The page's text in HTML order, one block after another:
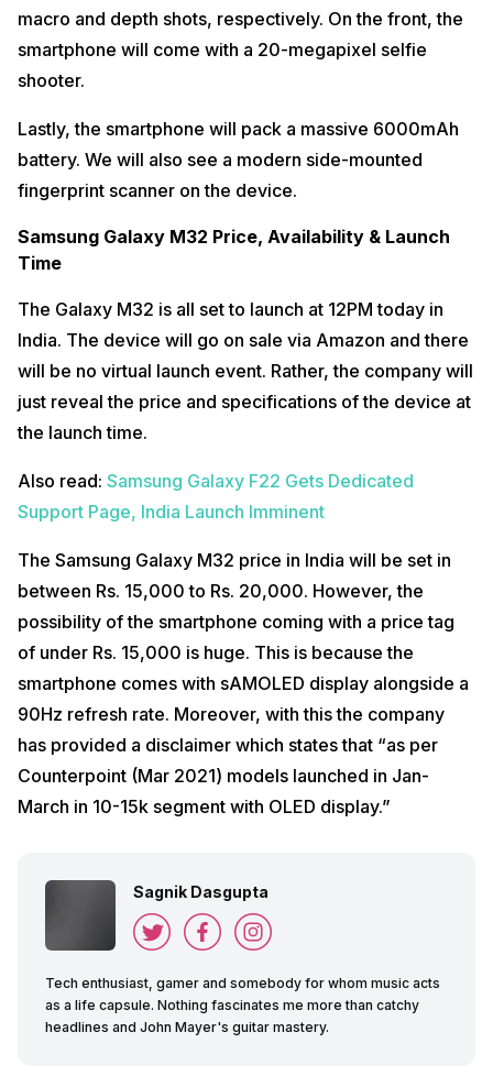
macro and depth shots, respectively. On the front, the
smartphone will come with a 20-megapixel selfie
shooter.
Lastly, the smartphone will pack a massive 6000mAh
battery. We will also see a modern side-mounted
fingerprint scanner on the device.
Samsung Galaxy M32 Price, Availability & Launch
Time
The Galaxy M32 is all set to launch at 12PM today in
India. The device will go on sale via Amazon and there
will be no virtual launch event. Rather, the company will
just reveal the price and specifications of the device at
the launch time.
Also read: Samsung Galaxy F22 Gets Dedicated
Support Page, India Launch Imminent
The Samsung Galaxy M32 price in India will be set in
between Rs. 15,000 to Rs. 20,000. However, the
possibility of the smartphone coming with a price tag
of under Rs. 15,000 is huge. This is because the
smartphone comes with sAMOLED display alongside a
90Hz refresh rate. Moreover, with this the company
has provided a disclaimer which states that “as per
Counterpoint (Mar 2021) models launched in Jan-
March in 10-15k segment with OLED display.”
Sagnik Dasgupta
Tech enthusiast, gamer and somebody for whom music acts
as a life capsule. Nothing fascinates me more than catchy
headlines and John Mayer's guitar mastery.